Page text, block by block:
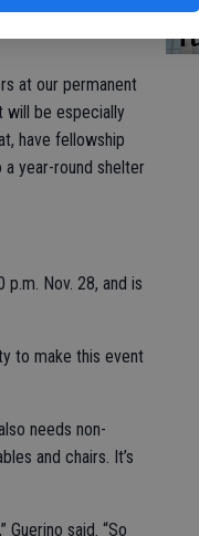
at the Broadway
at our permanent
will be especially
have fellowship
year-round shelter
Nov. 28, and is
to make this event
needs non-
and chairs. It’s
said. “So